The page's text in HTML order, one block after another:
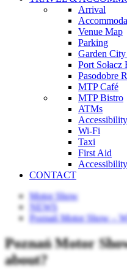
Arrival
Venue Map
Parking
Garden City
Port
Pasodobre
MTP Café
MTP Bistro
ATMs
Accessibility
Wi-Fi
Taxi
First Aid
CONTACT
Motor Show
NEWS
Poznań Motor Show –
Poznań Motor
about?